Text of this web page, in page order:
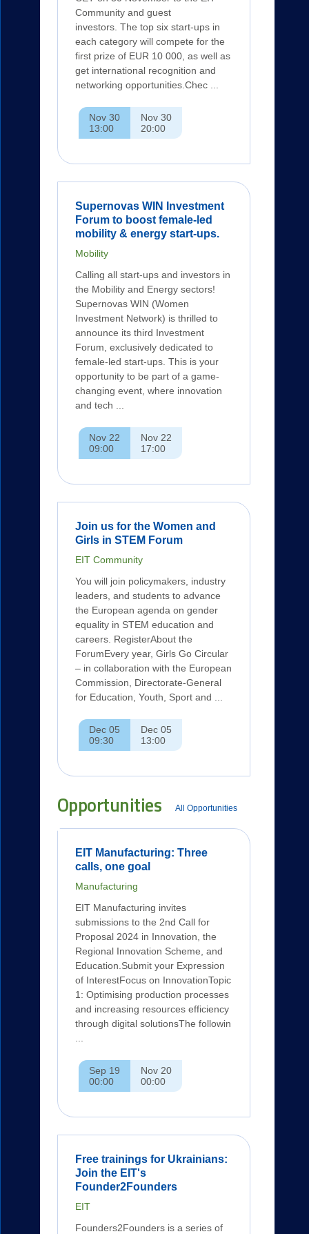
Community and guest
investors. The top six start-ups in
each category will compete for the
first prize of EUR 10 000, as well as
get international recognition and
networking opportunities.Chec ...
Nov 30
13:00
Nov 30
20:00
Supernovas WIN Investment
Forum to boost female-led
mobility & energy start-ups.
Mobility
Calling all start-ups and investors in
the Mobility and Energy sectors!
Supernovas WIN (Women
Investment Network) is thrilled to
announce its third Investment
Forum, exclusively dedicated to
female-led start-ups. This is your
opportunity to be part of a game-
changing event, where innovation
and tech ...
Nov 22
09:00
Nov 22
17:00
Join us for the Women and
Girls in STEM Forum
EIT Community
You will join policymakers, industry
leaders, and students to advance
the European agenda on gender
equality in STEM education and
careers. RegisterAbout the
ForumEvery year, Girls Go Circular
– in collaboration with the European
Commission, Directorate-General
for Education, Youth, Sport and ...
Dec 05
09:30
Dec 05
13:00
Opportunities All Opportunities
EIT Manufacturing: Three
calls, one goal
Manufacturing
EIT Manufacturing invites
submissions to the 2nd Call for
Proposal 2024 in Innovation, the
Regional Innovation Scheme, and
Education.Submit your Expression
of InterestFocus on InnovationTopic
1: Optimising production processes
and increasing resources efficiency
through digital solutionsThe followin
...
Sep 19
00:00
Nov 20
00:00
Free trainings for Ukrainians:
Join the EIT's
Founder2Founders
EIT
Founders2Founders is a series of